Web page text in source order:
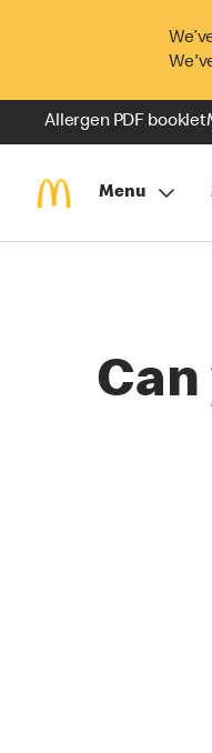
Allergen PDF booklet
Menu